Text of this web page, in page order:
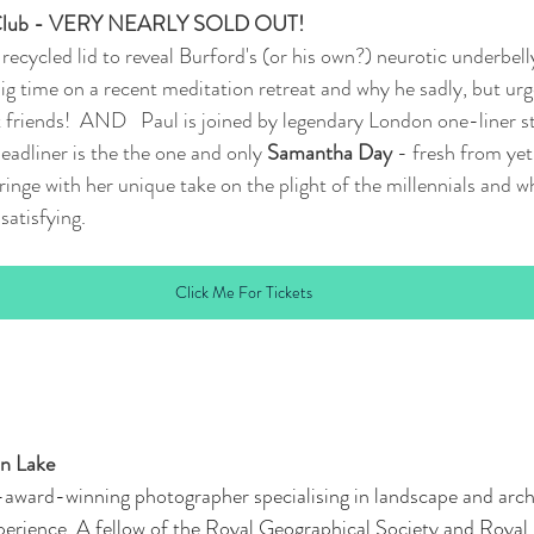
- VERY NEARLY SOLD OUT!
lid to reveal Burford's (or his own?) neurotic
time on a recent meditation retreat and why he sadly, but
AND   Paul is joined by legendary London one-liner
is the the one and only Samantha Day - fresh from
with her unique take on the plight of the millennials and
Click Me For Tickets
Lake
winning photographer specialising in landscape and
A fellow of the Royal Geographical Society and